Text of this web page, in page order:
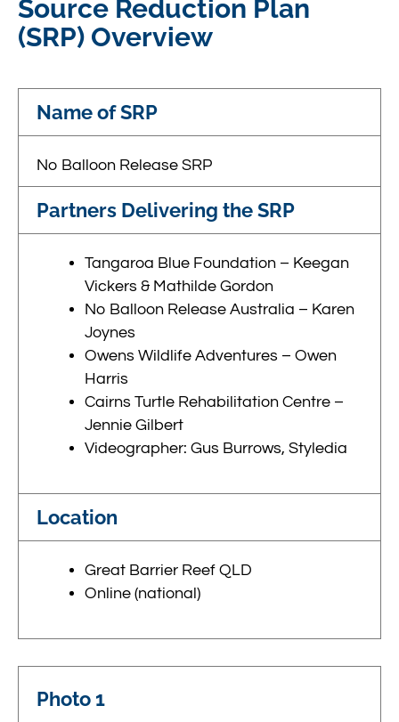
Source Reduction Plan
(SRP) Overview
Name of SRP
No Balloon Release SRP
Partners Delivering the SRP
Tangaroa Blue Foundation – Keegan
Vickers & Mathilde Gordon
No Balloon Release Australia – Karen
Joynes
Owens Wildlife Adventures – Owen
Harris
Cairns Turtle Rehabilitation Centre –
Jennie Gilbert
Videographer: Gus Burrows, Styledia
Location
Great Barrier Reef QLD
Online (national)
Photo 1